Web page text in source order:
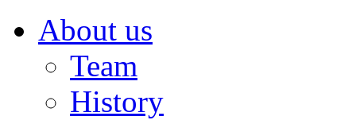
About us
Team
History